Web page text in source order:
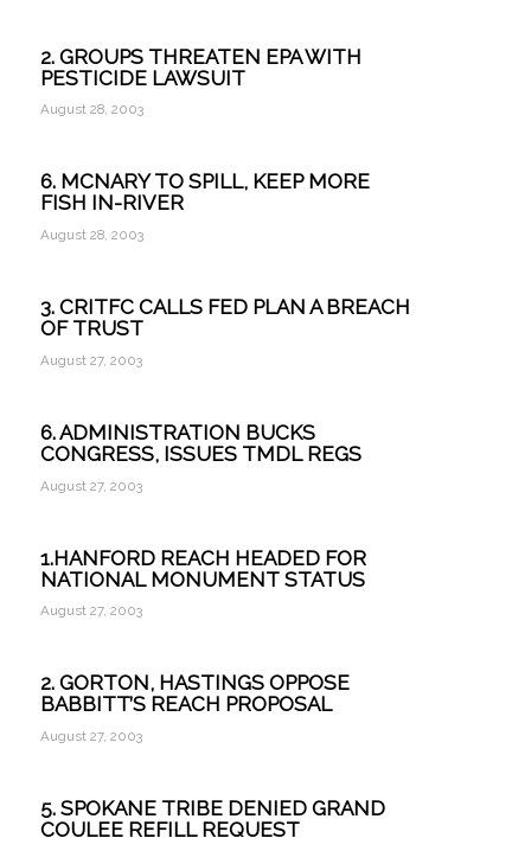
2. GROUPS THREATEN EPA WITH
PESTICIDE LAWSUIT
August 28, 2003
6. MCNARY TO SPILL, KEEP MORE
FISH IN-RIVER
August 28, 2003
3. CRITFC CALLS FED PLAN A BREACH
OF TRUST
August 27, 2003
6. ADMINISTRATION BUCKS
CONGRESS, ISSUES TMDL REGS
August 27, 2003
1.HANFORD REACH HEADED FOR
NATIONAL MONUMENT STATUS
August 27, 2003
2. GORTON, HASTINGS OPPOSE
BABBITT’S REACH PROPOSAL
August 27, 2003
5. SPOKANE TRIBE DENIED GRAND
COULEE REFILL REQUEST